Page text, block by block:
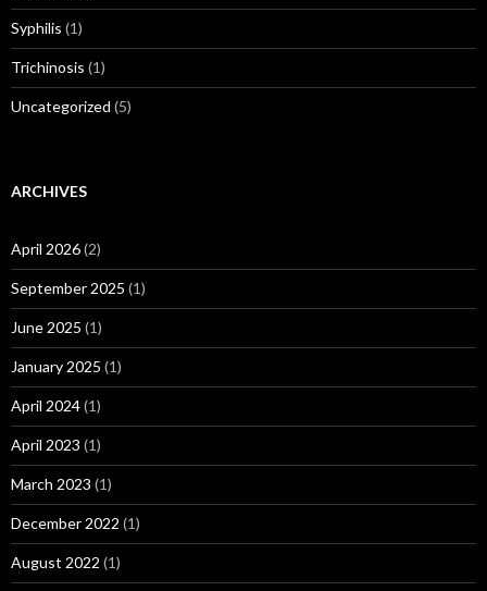
Syphilis (1)
Trichinosis (1)
Uncategorized (5)
ARCHIVES
April 2026(2)
September 2025 (1)
June 2025 (1)
January 2025 (1)
April 2024(1)
April 2023 (1)
March 2023 (1)
December 2022 (1)
August 2022 (1)